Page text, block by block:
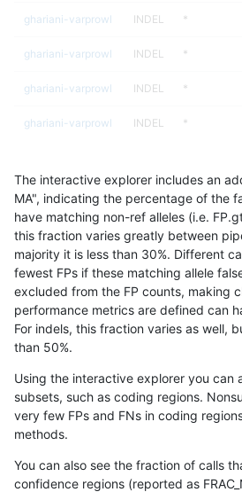
ghariani-varprowl INDEL *
ghariani-varprowl INDEL *
ghariani-varprowl INDEL *
ghariani-varprowl INDEL *
ghariani-varprowl C16_PLUS
ghariani-varprowl INDEL C16_PLUS
ghariani-varprowl INDEL C16_PLUS
gduggal-snapplat INDEL D1_5
gduggal-snapplat INDEL D1_5
gduggal-snapplat INDEL D1_5
gduggal-snapplat
gduggal-snapplat INDEL D6_15
The interactive explorer includes an
MA", indicating the percentage of the
have matching non-ref alleles (i.e.
this fraction varies greatly between
majority it is less than 30%. Different
fewest FPs if these matching allele
excluded from the FP counts, making
performance metrics are defined can
For indels, this fraction varies as well,
than 50%.
Using the interactive explorer you can
subsets, such as coding regions.
very few FPs and FNs in coding
methods.
You can also see the fraction of calls
confidence regions (reported as